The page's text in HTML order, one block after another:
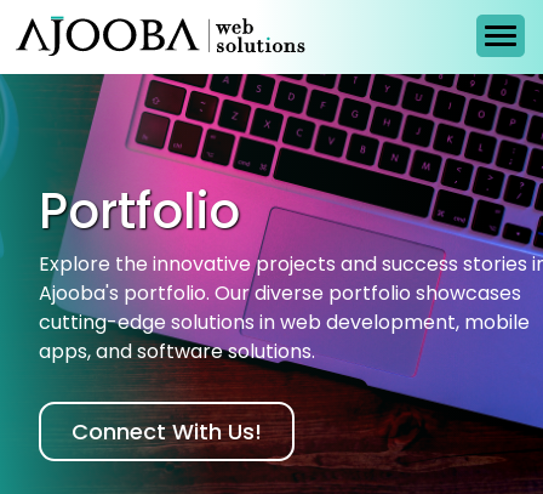
Portfolio
Explore the innovative projects and success stories
Ajooba's portfolio. Our diverse portfolio showcases
cutting-edge solutions in web development, mobile
apps, and software solutions.
Connect With Us!